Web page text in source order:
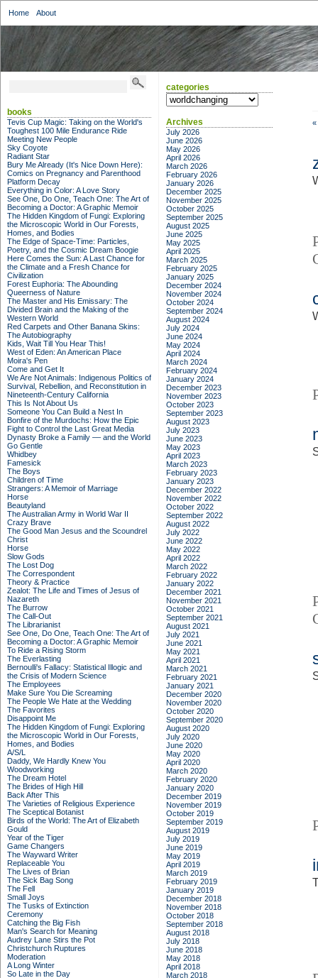
Home About
«
books
Tevis Cup Magic: Taking on the World's
Toughest 100 Mile Endurance Ride
Meeting New People
Sky Coyote
Radiant Star
Bury Me Already (It's Nice Down Here):
Comics on Pregnancy and Parenthood
Platform Decay
Everything in Color: A Love Story
See One, Do One, Teach One: The Art of
Becoming a Doctor: A Graphic Memoir
The Hidden Kingdom of Fungi: Exploring
the Microscopic World in Our Forests,
Homes, and Bodies
The Edge of Space-Time: Particles,
Poetry, and the Cosmic Dream Boogie
Here Comes the Sun: A Last Chance for
the Climate and a Fresh Chance for
Civilization
Forest Euphoria: The Abounding
Queerness of Nature
The Master and His Emissary: The
Divided Brain and the Making of the
Western World
Red Carpets and Other Banana Skins:
The Autobiography
Kids, Wait Till You Hear This!
West of Eden: An American Place
Moira's Pen
Come and Get It
We Are Not Animals: Indigenous Politics of
Survival, Rebellion, and Reconstitution in
Nineteenth-Century California
This Is Not About Us
Someone You Can Build a Nest In
Bonfire of the Murdochs: How the Epic
Fight to Control the Last Great Media
Dynasty Broke a Family –– and the World
Go Gentle
Whidbey
Famesick
The Boys
Children of Time
Strangers: A Memoir of Marriage
Horse
Beautyland
The Australian Army in World War II
Crazy Brave
The Good Man Jesus and the Scoundrel
Christ
Horse
Slow Gods
The Lost Dog
The Correspondent
Theory & Practice
Zealot: The Life and Times of Jesus of
Nazareth
The Burrow
The Call-Out
The Librarianist
See One, Do One, Teach One: The Art of
Becoming a Doctor: A Graphic Memoir
To Ride a Rising Storm
The Everlasting
Bernoulli's Fallacy: Statistical Illogic and
the Crisis of Modern Science
The Employees
Make Sure You Die Screaming
The People We Hate at the Wedding
The Favorites
Disappoint Me
The Hidden Kingdom of Fungi: Exploring
the Microscopic World in Our Forests,
Homes, and Bodies
A/S/L
Daddy, We Hardly Knew You
Woodworking
The Dream Hotel
The Brides of High Hill
Back After This
The Varieties of Religious Experience
The Sceptical Botanist
Birds of the World: The Art of Elizabeth
Gould
Year of the Tiger
Game Changers
The Wayward Writer
Replaceable You
The Lives of Brian
The Sick Bag Song
The Fell
Small Joys
The Tusks of Extinction
Ceremony
Catching the Big Fish
Man's Search for Meaning
Audrey Lane Stirs the Pot
Christchurch Ruptures
Moderation
A Long Winter
So Late in the Day
categories
categories
Archives
July 2026
June 2026
May 2026
April 2026
March 2026
February 2026
January 2026
December 2025
November 2025
October 2025
September 2025
August 2025
June 2025
May 2025
April 2025
March 2025
February 2025
January 2025
December 2024
November 2024
October 2024
September 2024
August 2024
July 2024
June 2024
May 2024
April 2024
March 2024
February 2024
January 2024
December 2023
November 2023
October 2023
September 2023
August 2023
July 2023
June 2023
May 2023
April 2023
March 2023
February 2023
January 2023
December 2022
November 2022
October 2022
September 2022
August 2022
July 2022
June 2022
May 2022
April 2022
March 2022
February 2022
January 2022
December 2021
November 2021
October 2021
September 2021
August 2021
July 2021
June 2021
May 2021
April 2021
March 2021
February 2021
January 2021
December 2020
November 2020
October 2020
September 2020
August 2020
July 2020
June 2020
May 2020
April 2020
March 2020
February 2020
January 2020
December 2019
November 2019
October 2019
September 2019
August 2019
July 2019
June 2019
May 2019
April 2019
March 2019
February 2019
January 2019
December 2018
November 2018
October 2018
September 2018
August 2018
July 2018
June 2018
May 2018
April 2018
March 2018